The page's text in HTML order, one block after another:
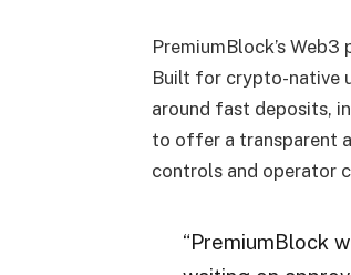
PremiumBlock’s
Built for crypto-native
around fast deposits,
to offer a transparent
controls and operator
“PremiumBlock